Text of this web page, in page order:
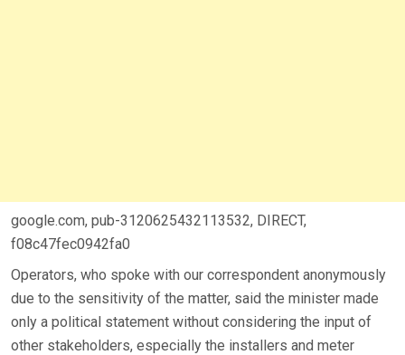
google.com, pub-3120625432113532, DIRECT,
f08c47fec0942fa0
Operators, who spoke with our correspondent anonymously
due to the sensitivity of the matter, said the minister made
only a political statement without considering the input of
other stakeholders, especially the installers and meter